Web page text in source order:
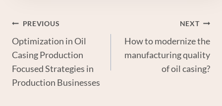
Post
Navigation
PREVIOUS
Optimization in Oil
Casing Production
Focused Strategies in
Production Businesses
NEXT
How to modernize the
manufacturing quality
of oil casing?